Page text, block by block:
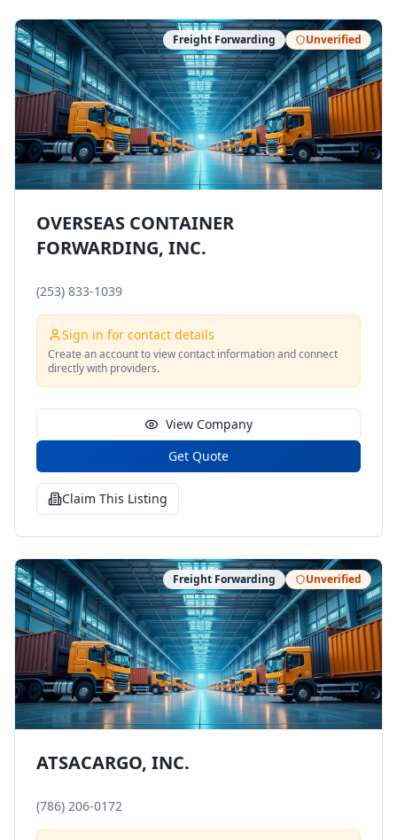
Freight Forwarding Unverified
OVERSEAS CONTAINER
FORWARDING, INC.
(253) 833-1039
Sign in for contact details
Create an account to view contact information and connect
directly with providers.
View Company
Get Quote
Claim This Listing
Freight Forwarding Unverified
ATSACARGO, INC.
(786) 206-0172